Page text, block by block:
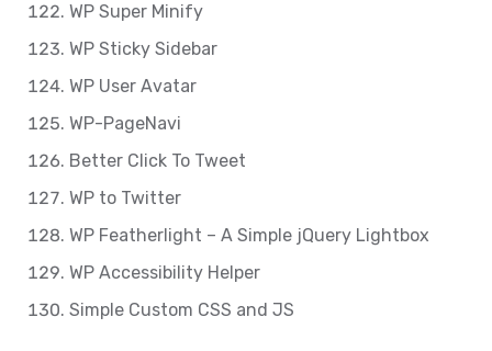
WP Super Minify
WP Sticky Sidebar
WP User Avatar
WP-PageNavi
Better Click To Tweet
WP to Twitter
WP Featherlight – A Simple jQuery Lightbox
WP Accessibility Helper
Simple Custom CSS and JS